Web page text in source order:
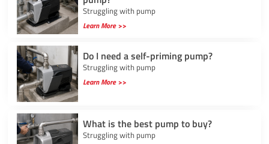
Struggling with pump
Learn More >>
Do I need a self-priming pump?
Struggling with pump
Learn More >>
What is the best pump to buy?
Struggling with pump